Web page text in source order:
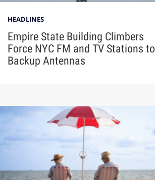
HEADLINES
Empire State Building Climbers
Force NYC FM and TV Stations to
Backup Antennas